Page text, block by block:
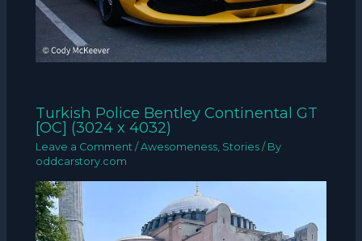
Turkish Police Bentley Continental GT
[OC] (3024 x 4032)
Leave a Comment /Awesomeness, Stories / By
oddcarstory.com